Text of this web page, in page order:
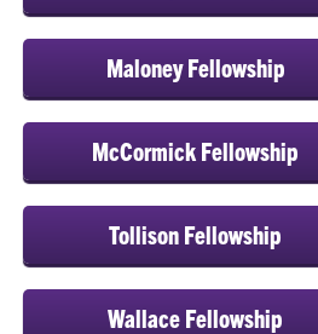
Maloney Fellowship
McCormick Fellowship
Tollison Fellowship
Wallace Fellowship